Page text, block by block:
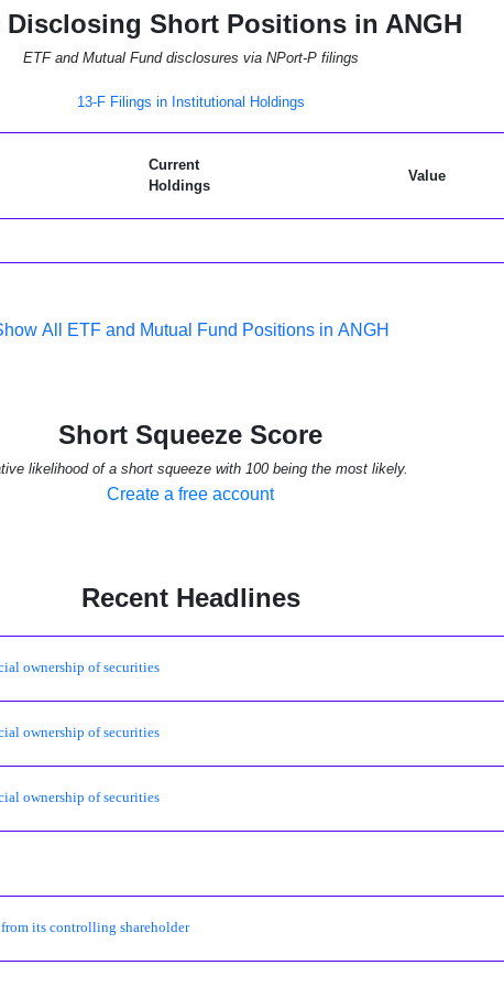
Disclosing Short Positions in ANGH
ETF and Mutual Fund disclosures via NPort-P filings
13-F Filings in Institutional Holdings
Current
Holdings
Value
All ETF and Mutual Fund Positions in ANGH
Short Squeeze Score
likelihood of a short squeeze with 100 being the most likely.
Create a free account
Recent Headlines
ownership of securities
ownership of securities
ownership of securities
its controlling shareholder